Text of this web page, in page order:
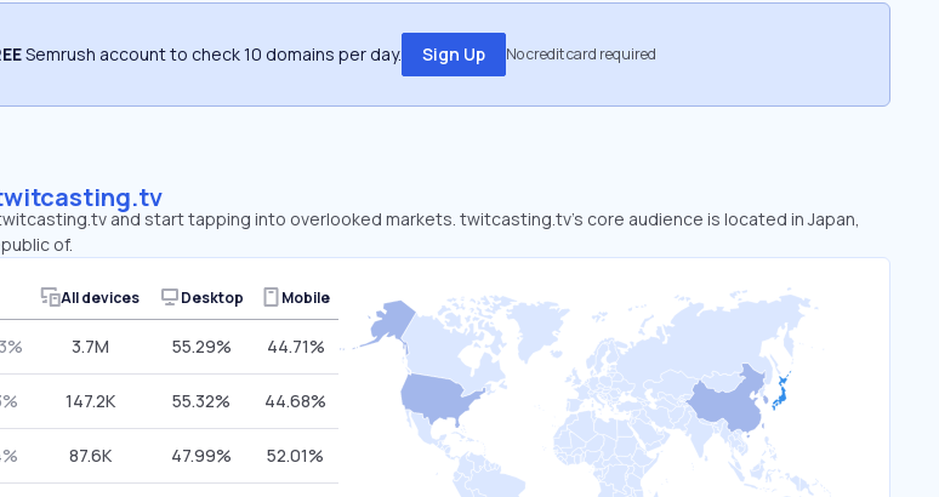
Semrush account to check 10 domains per day. Sign Up No credit card required
and start tapping into overlooked markets. twitcasting.tv’s core audience is located in Japan,
of.
All devices Desktop Mobile
3.7M 55.29% 44.71%
147.2K 55.32% 44.68%
87.6K 47.99% 52.01%